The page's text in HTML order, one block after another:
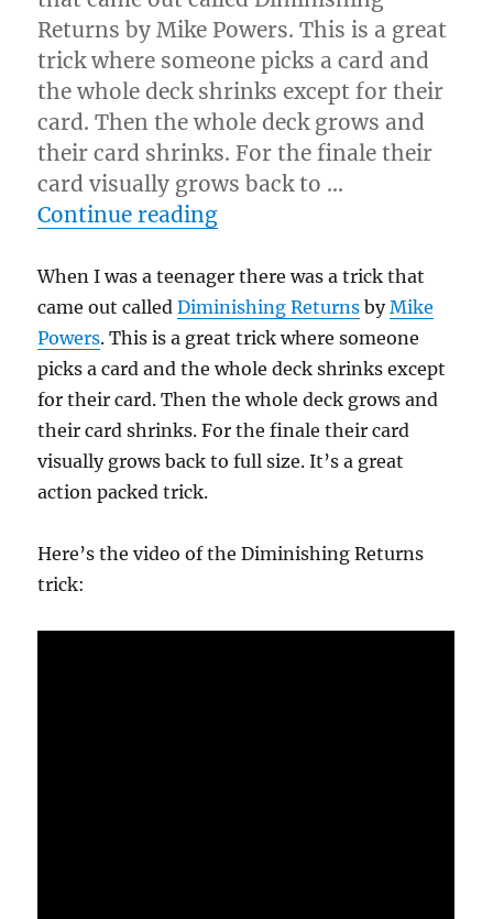
Returns by Mike Powers. This is a great
trick where someone picks a card and
the whole deck shrinks except for their
card. Then the whole deck grows and
their card shrinks. For the finale their
card visually grows back to …
Continue reading“The Shrinking Card…”
When I was a teenager there was a trick that
came out calledDiminishing Returns byMike
Powers. This is a great trick where someone
picks a card and the whole deck shrinks except
for their card. Then the whole deck grows and
their card shrinks. For the finale their card
visually grows back to full size. It’s a great
action packed trick.
Here’s the video of the Diminishing Returns
trick: